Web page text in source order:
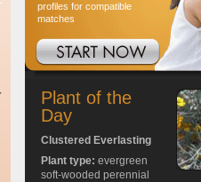
profiles for compatible
matches
Plant of the
Day
Clustered Everlasting
Plant type: evergreen
soft-wooded perennial